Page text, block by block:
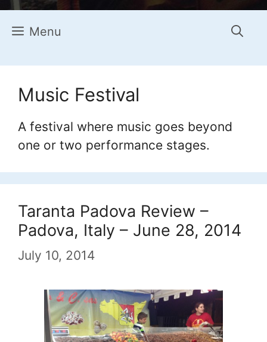
Menu
Music Festival
A festival where music goes beyond
one or two performance stages.
Taranta Padova Review –
Padova, Italy – June 28, 2014
July 10, 2014